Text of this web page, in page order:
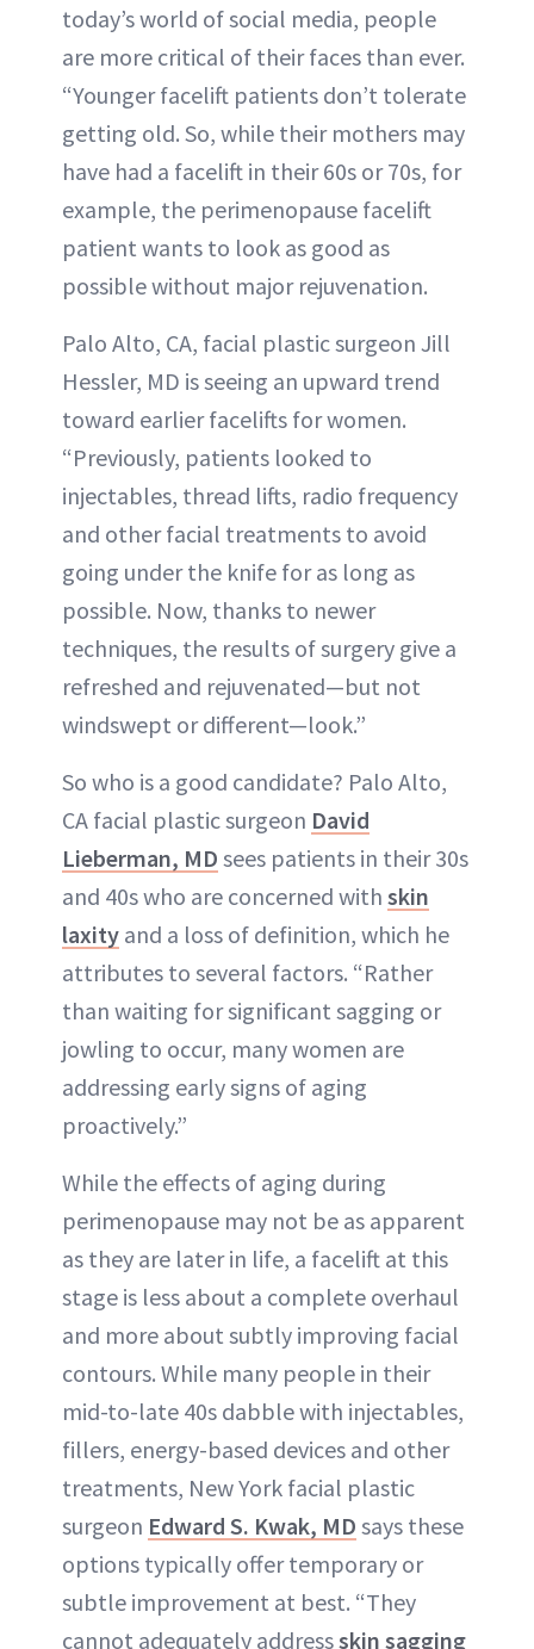
today’s world of social media, people
are more critical of their faces than ever.
“Younger facelift patients don’t tolerate
getting old. So, while their mothers may
have had a facelift in their 60s or 70s, for
example, the perimenopause facelift
patient wants to look as good as
possible without major rejuvenation.
Palo Alto, CA, facial plastic surgeon Jill
Hessler, MD is seeing an upward trend
toward earlier facelifts for women.
“Previously, patients looked to
injectables, thread lifts, radio frequency
and other facial treatments to avoid
going under the knife for as long as
possible. Now, thanks to newer
techniques, the results of surgery give a
refreshed and rejuvenated—but not
windswept or different—look.”
So who is a good candidate? Palo Alto,
CA facial plastic surgeon David
Lieberman, MD sees patients in their 30s
and 40s who are concerned with skin
laxity and a loss of definition, which he
attributes to several factors. “Rather
than waiting for significant sagging or
jowling to occur, many women are
addressing early signs of aging
proactively.”
While the effects of aging during
perimenopause may not be as apparent
as they are later in life, a facelift at this
stage is less about a complete overhaul
and more about subtly improving facial
contours. While many people in their
mid-to-late 40s dabble with injectables,
fillers, energy-based devices and other
treatments, New York facial plastic
surgeon Edward S. Kwak, MD says these
options typically offer temporary or
subtle improvement at best. “They
cannot adequately addressskin sagging